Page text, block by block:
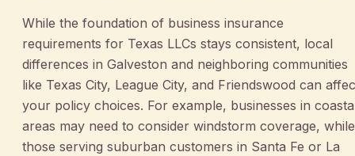
While the foundation of business insurance
requirements for Texas LLCs stays consistent, local
differences in Galveston and neighboring communities
like Texas City, League City, and Friendswood can
your policy choices. For example, businesses in
areas may need to consider windstorm coverage, while
those serving suburban customers in Santa Fe or La